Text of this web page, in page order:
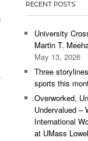
Continues To
Last Seasons Win Total -
View All
RECENT POSTS
University
Martin T.
May 13, 2026
Three
sports this
Overworked,
Undervalued –
International
at UMass